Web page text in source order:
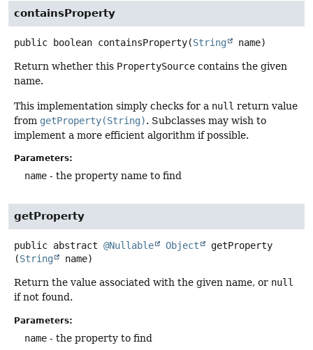
containsProperty
public boolean containsProperty(String name)
Return whether this PropertySource contains the given
name.
This implementation simply checks for a null return value
from getProperty(String). Subclasses may wish to
implement a more efficient algorithm if possible.
Parameters:
name - the property name to find
getProperty
public abstract @Nullable Object
getProperty
(String name)
Return the value associated with the given name, or null
if not found.
Parameters:
name - the property to find